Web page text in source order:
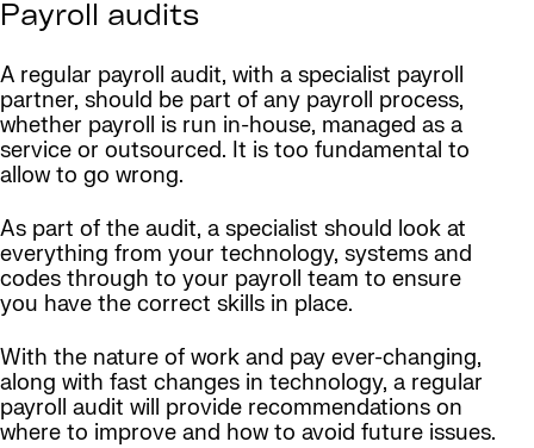
Payroll audits
A regular payroll audit, with a specialist payroll
partner, should be part of any payroll process,
whether payroll is run in-house, managed as a
service or outsourced. It is too fundamental to
allow to go wrong.
As part of the audit, a specialist should look at
everything from your technology, systems and
codes through to your payroll team to ensure
you have the correct skills in place.
With the nature of work and pay ever-changing,
along with fast changes in technology, a regular
payroll audit will provide recommendations on
where to improve and how to avoid future issues.